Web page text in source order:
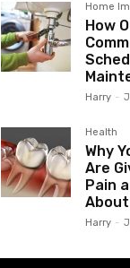
Home
How
Harry -
Health
Why
Are
Pain
Harry -